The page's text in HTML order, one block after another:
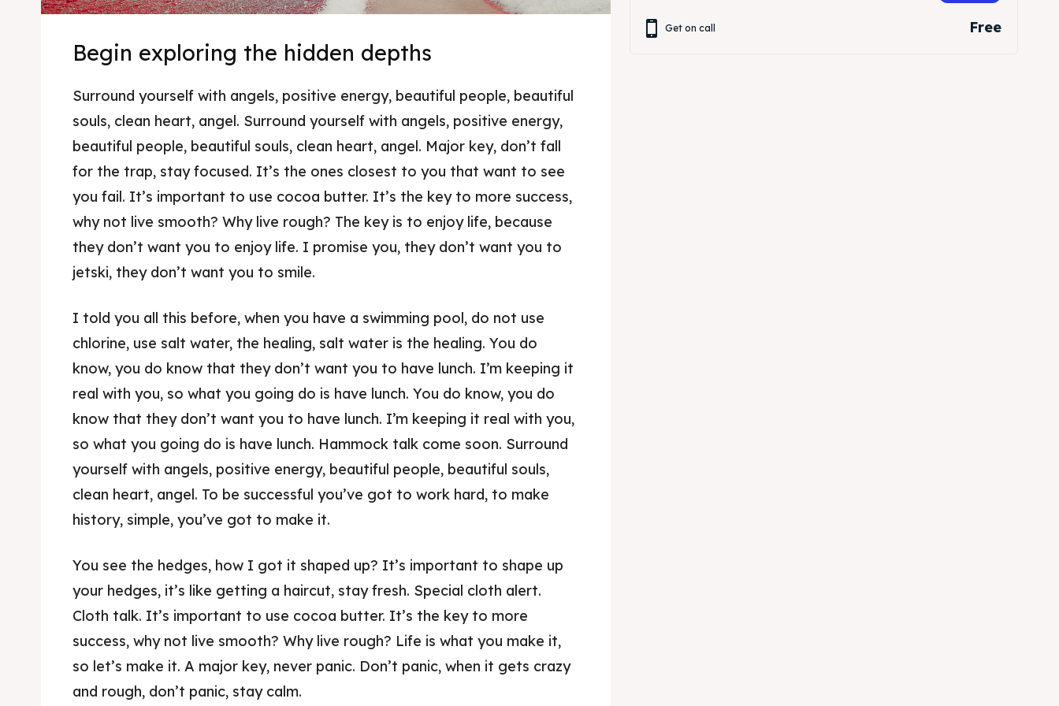
Begin exploring the hidden depths
Surround yourself with angels, positive energy, beautiful people, beautiful
souls, clean heart, angel. Surround yourself with angels, positive energy,
beautiful people, beautiful souls, clean heart, angel. Major key, don’t fall
for the trap, stay focused. It’s the ones closest to you that want to see
you fail. It’s important to use cocoa butter. It’s the key to more success,
why not live smooth? Why live rough? The key is to enjoy life, because
they don’t want you to enjoy life. I promise you, they don’t want you to
jetski, they don’t want you to smile.
I told you all this before, when you have a swimming pool, do not use
chlorine, use salt water, the healing, salt water is the healing. You do
know, you do know that they don’t want you to have lunch. I’m keeping it
real with you, so what you going do is have lunch. You do know, you do
know that they don’t want you to have lunch. I’m keeping it real with you,
so what you going do is have lunch. Hammock talk come soon. Surround
yourself with angels, positive energy, beautiful people, beautiful souls,
clean heart, angel. To be successful you’ve got to work hard, to make
history, simple, you’ve got to make it.
You see the hedges, how I got it shaped up? It’s important to shape up
your hedges, it’s like getting a haircut, stay fresh. Special cloth alert.
Cloth talk. It’s important to use cocoa butter. It’s the key to more
success, why not live smooth? Why live rough? Life is what you make it,
so let’s make it. A major key, never panic. Don’t panic, when it gets crazy
and rough, don’t panic, stay calm.
Get on call Free